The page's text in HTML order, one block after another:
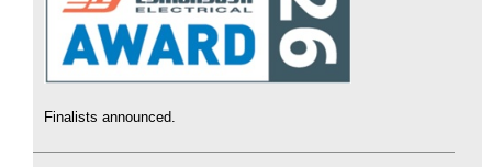
Finalists announced.